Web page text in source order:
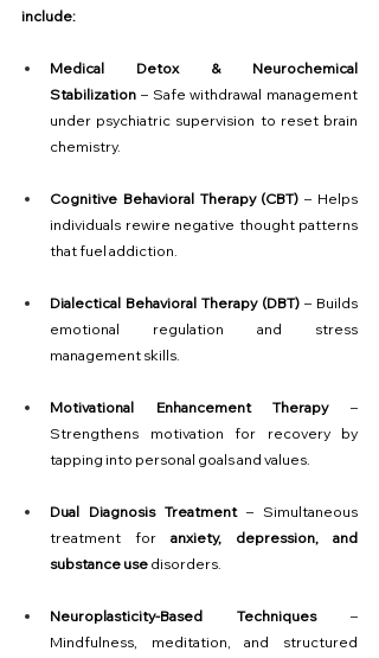
include:
Medical Detox & Neurochemical
Stabilization – Safe withdrawal management
under psychiatric supervision to reset brain
chemistry.
Cognitive Behavioral Therapy (CBT) – Helps
individuals rewire negative thought patterns
that fuel addiction.
Dialectical Behavioral Therapy (DBT) – Builds
emotional regulation and stress
management skills.
Motivational Enhancement Therapy –
Strengthens motivation for recovery by
tapping into personal goals and values.
Dual Diagnosis Treatment – Simultaneous
treatment for anxiety, depression, and
substance use disorders.
Neuroplasticity-Based Techniques –
Mindfulness, meditation, and structured